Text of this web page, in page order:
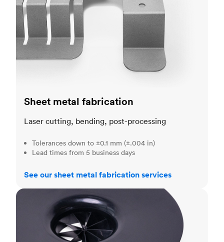
Sheet metal fabrication
Laser cutting, bending, post-processing
Tolerances down to ±0.1 mm (±.004 in)
Lead times from 5 business days
See our sheet metal fabrication services
Injection molding